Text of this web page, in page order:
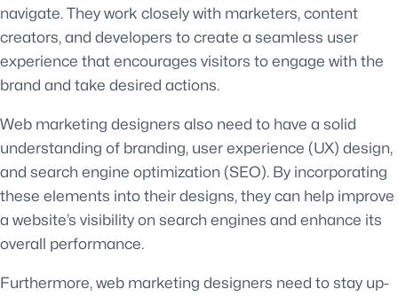
navigate. They work closely with marketers, content
creators, and developers to create a seamless user
experience that encourages visitors to engage with the
brand and take desired actions.
Web marketing designers also need to have a solid
understanding of branding, user experience (UX) design,
and search engine optimization (SEO). By incorporating
these elements into their designs, they can help improve
a website’s visibility on search engines and enhance its
overall performance.
Furthermore, web marketing designers need to stay up-